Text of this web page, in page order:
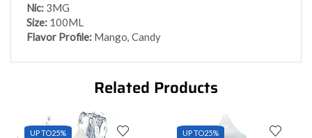
Nic: 3MG
Size: 100ML
Flavor Profile: Mango, Candy
Related Products
UP TO25% UP TO25%